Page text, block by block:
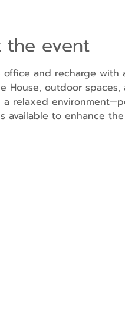
the event
office and recharge with
House, outdoor
a relaxed
available to enhance